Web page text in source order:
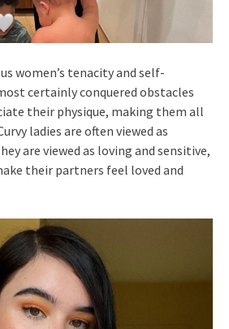
women’s tenacity and self-
certainly conquered obstacles
their physique, making them all
ladies are often viewed as
are viewed as loving and sensitive,
their partners feel loved and